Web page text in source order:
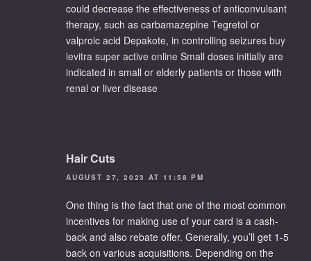
could decrease the effectiveness of anticonvulsant
therapy, such as carbamazepine Tegretol or
valproic acid Depakote, in controlling seizures buy
levitra super active online Small doses initially are
indicated in small or elderly patients or those with
renal or liver disease
Hair Cuts
AUGUST 27, 2023 AT 11:58 PM
One thing is the fact that one of the most common
incentives for making use of your card is a cash-
back and also rebate offer. Generally, you’ll get 1-5
back on various acquisitions. Depending on the